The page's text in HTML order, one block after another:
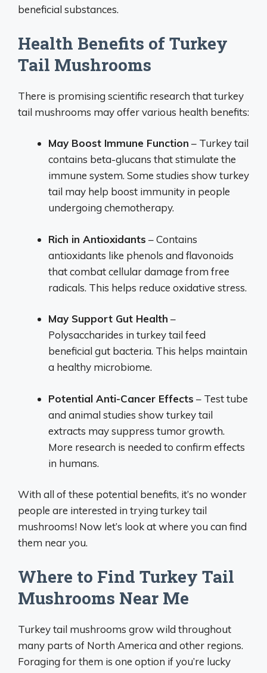
beneficial substances.
Health Benefits of Turkey
Tail Mushrooms
There is promising scientific research that turkey
tail mushrooms may offer various health benefits:
May Boost Immune Function – Turkey tail
contains beta-glucans that stimulate the
immune system. Some studies show turkey
tail may help boost immunity in people
undergoing chemotherapy.
Rich in Antioxidants – Contains
antioxidants like phenols and flavonoids
that combat cellular damage from free
radicals. This helps reduce oxidative stress.
May Support Gut Health –
Polysaccharides in turkey tail feed
beneficial gut bacteria. This helps maintain
a healthy microbiome.
Potential Anti-Cancer Effects – Test tube
and animal studies show turkey tail
extracts may suppress tumor growth.
More research is needed to confirm effects
in humans.
With all of these potential benefits, it’s no wonder
people are interested in trying turkey tail
mushrooms! Now let’s look at where you can find
them near you.
Where to Find Turkey Tail
Mushrooms Near Me
Turkey tail mushrooms grow wild throughout
many parts of North America and other regions.
Foraging for them is one option if you’re lucky